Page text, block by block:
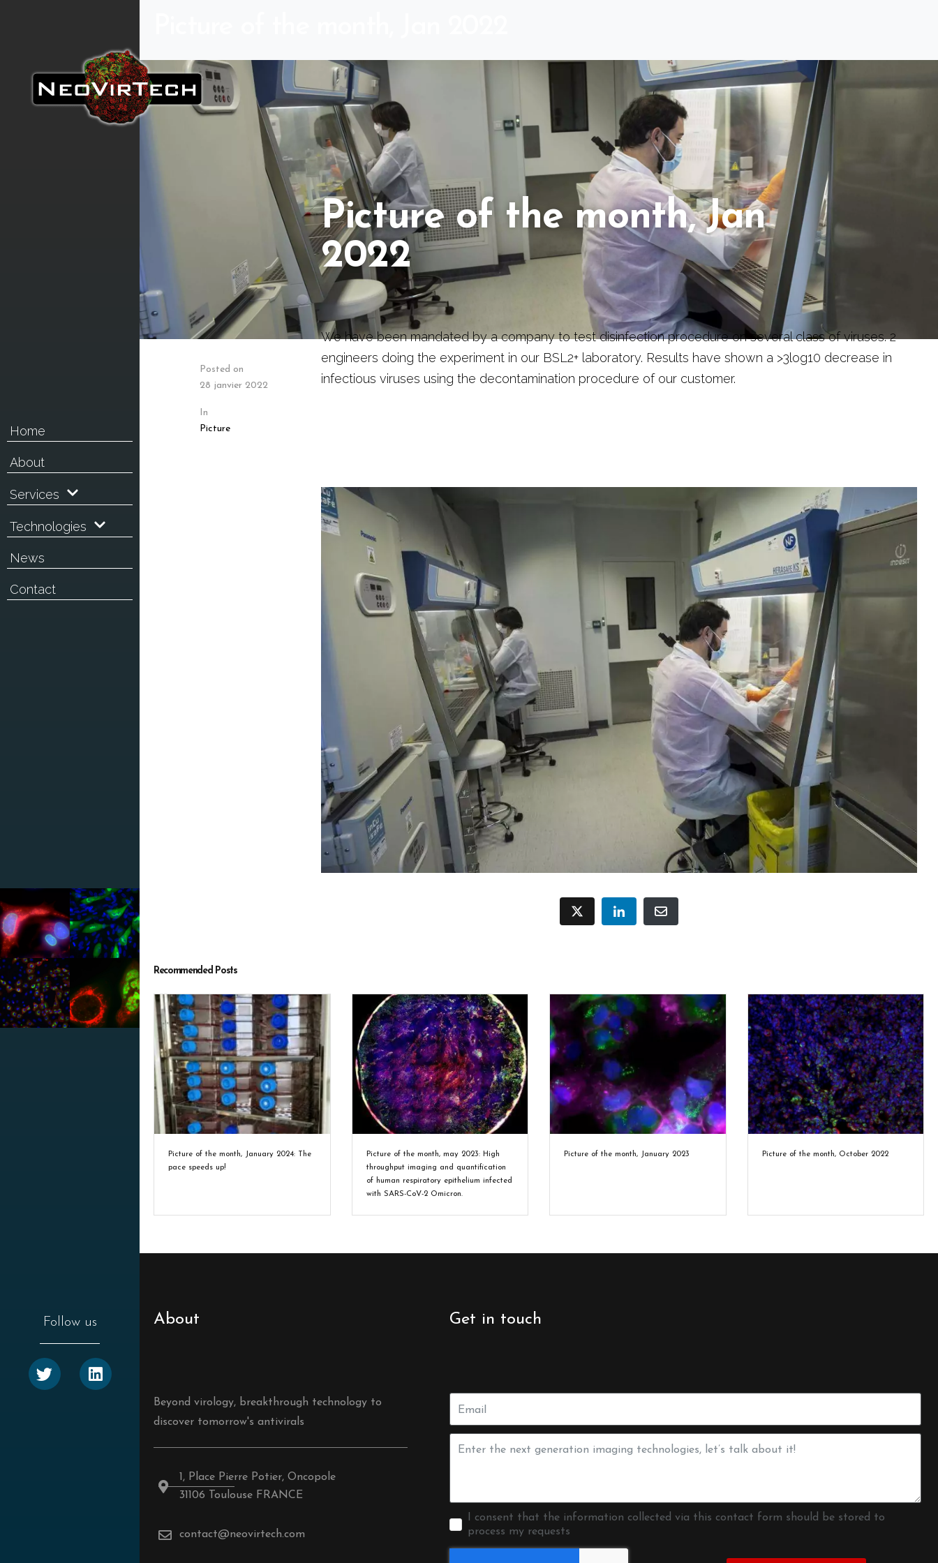
Home
About
Services
Technologies
News
Contact
Follow us
Posted on
28 janvier 2022
In
Picture
Picture of the month, Jan
2022
We have been mandated by a company to test disinfection procedure on several class of viruses. 2
engineers doing the experiment in our BSL2+ laboratory. Results have shown a >3log10 decrease in
infectious viruses using the decontamination procedure of our customer.
Recommended Posts
Picture of the month, January 2024: The
pace speeds up!
Picture of the month, may 2023: High
throughput imaging and quantification
of human respiratory epithelium infected
with SARS-CoV-2 Omicron.
Picture of the month, January 2023 Picture of the month, October 2022
About
Beyond virology, breakthrough technology to
discover tomorrow's antivirals
1, Place Pierre Potier, Oncopole
31106 Toulouse FRANCE
contact@neovirtech.com
Get in touch
I consent that the information collected via this contact form should be stored to
process my requests